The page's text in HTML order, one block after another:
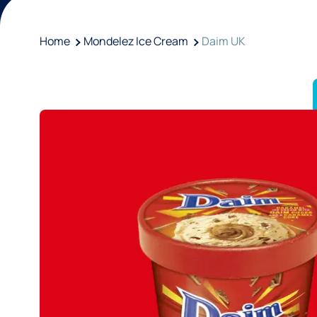
Home Mondelez Ice Cream Daim UK